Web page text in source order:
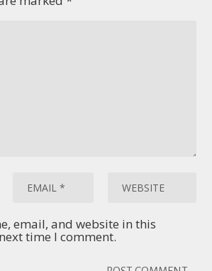
email, and website in this
time I comment.